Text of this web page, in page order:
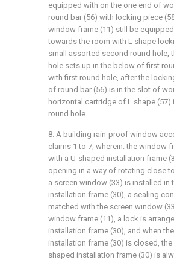
equipped with on the one end of
round bar (56) with locking piece
window frame (11) still be
towards the room with L shape
small assorted second round hole,
hole sets up in the below of first
with first round hole, after the
of round bar (56) is in the slot of
horizontal cartridge of L shape (57)
round hole.
8. A building rain-proof window
claims 1 to 7, wherein: the window
with a U-shaped installation frame
opening in a way of rotating close
a screen window (33) is installed in
installation frame (30), a sealing
matched with the screen window
window frame (11), a lock is
installation frame (30), and when
installation frame (30) is closed,
shaped installation frame (30) is